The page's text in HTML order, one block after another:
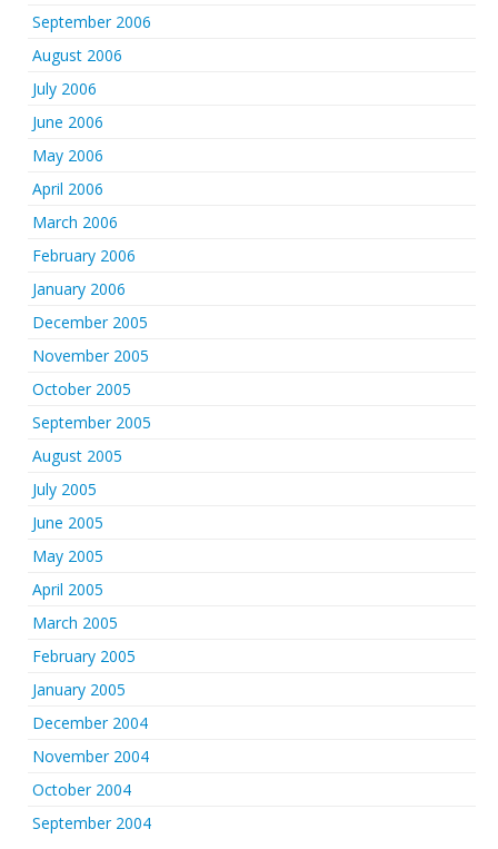
September 2006
August 2006
July 2006
June 2006
May 2006
April 2006
March 2006
February 2006
January 2006
December 2005
November 2005
October 2005
September 2005
August 2005
July 2005
June 2005
May 2005
April 2005
March 2005
February 2005
January 2005
December 2004
November 2004
October 2004
September 2004